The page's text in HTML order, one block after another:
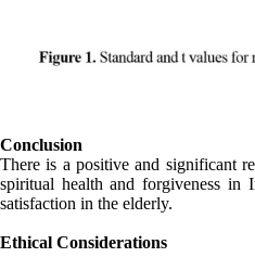
Conclusion
There is a positive and significant
spiritual health and forgiveness in
satisfaction in the elderly.
Ethical Considerations